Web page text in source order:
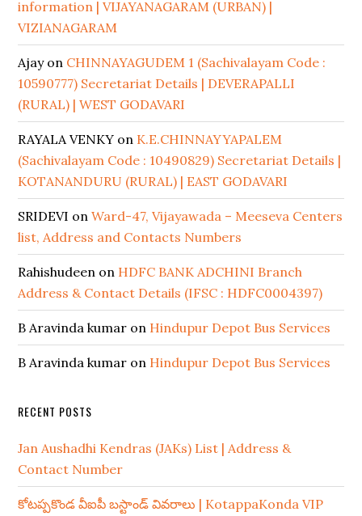
information | VIJAYANAGARAM (URBAN) |
VIZIANAGARAM
Ajayon CHINNAYAGUDEM 1 (Sachivalayam Code :
10590777) Secretariat Details | DEVERAPALLI
(RURAL) | WEST GODAVARI
RAYALA VENKY on K.E.CHINNAYYAPALEM
(Sachivalayam Code : 10490829) Secretariat Details |
KOTANANDURU (RURAL) | EAST GODAVARI
SRIDEVI onWard-47, Vijayawada – Meeseva Centers
list, Address and Contacts Numbers
Rahishudeen on HDFC BANK ADCHINI Branch
Address & Contact Details (IFSC : HDFC0004397)
B Aravinda kumar on Hindupur Depot Bus Services
B Aravinda kumar on Hindupur Depot Bus Services
RECENT POSTS
Jan Aushadhi Kendras (JAKs) List | Address &
Contact Number
కోటప్పకొండ వీఐపీ బస్టాండ్ వివరాలు | KotappaKonda VIP